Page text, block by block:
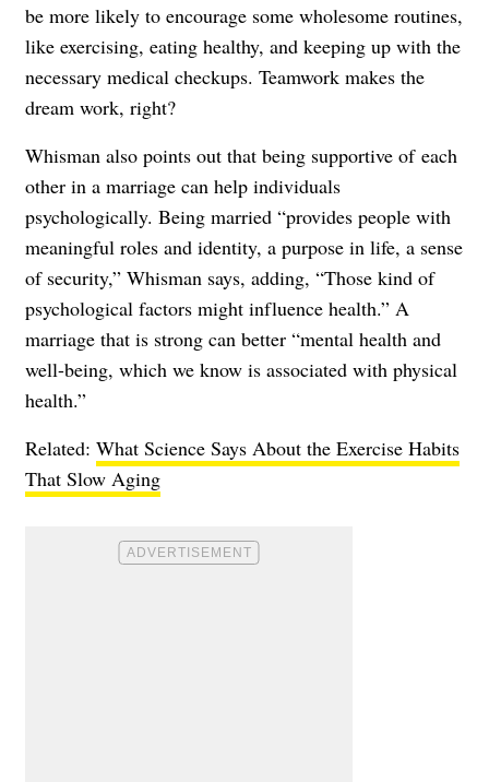
be more likely to encourage some wholesome routines,
like exercising, eating healthy, and keeping up with the
necessary medical checkups. Teamwork makes the
dream work, right?
Whisman also points out that being supportive of each
other in a marriage can help individuals
psychologically. Being married “provides people with
meaningful roles and identity, a purpose in life, a sense
of security,” Whisman says, adding, “Those kind of
psychological factors might influence health.” A
marriage that is strong can better “mental health and
well-being, which we know is associated with physical
health.”
Related: What Science Says About the Exercise Habits
That Slow Aging